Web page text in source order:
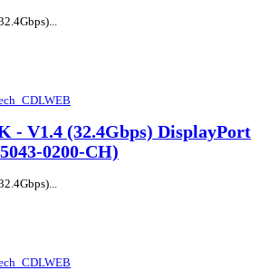
- V1.4 (32.4Gbps) DisplayPort
0200-CH)